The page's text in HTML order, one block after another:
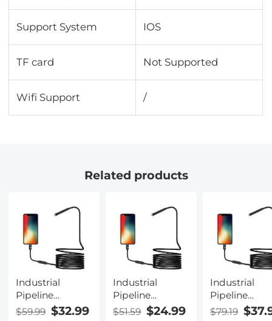
Support System IOS
TF card Not Supported
Wifi Support /
Related products
Industrial
Pipeline
Endoscope, 8
$59.99 $32.99
Industrial
Pipeline
Endoscope, 8
$51.59 $24.99
Industrial
Pipeline
Endoscope,
$79.19